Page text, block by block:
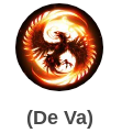
(De Va)